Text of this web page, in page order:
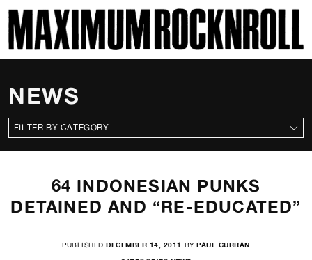
MAXIMUM ROCKNROLL
NEWS
CATEGORIES
64 INDONESIAN PUNKS
DETAINED AND “RE-EDUCATED”
PUBLISHEDDECEMBER 14, 2011 BY PAUL CURRAN